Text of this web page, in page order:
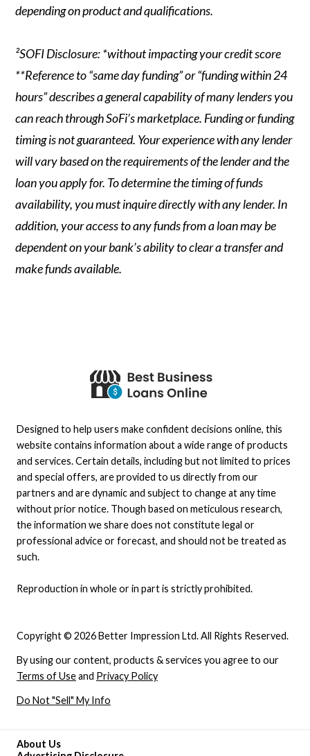
depending on product and qualifications.
²SOFI Disclosure: *without impacting your credit score
**Reference to “same day funding” or “funding within 24
hours” describes a general capability of many lenders you
can reach through SoFi’s marketplace. Funding or funding
timing is not guaranteed. Your experience with any lender
will vary based on the requirements of the lender and the
loan you apply for. To determine the timing of funds
availability, you must inquire directly with any lender. In
addition, your access to any funds from a loan may be
dependent on your bank’s ability to clear a transfer and
make funds available.
About Us
Copyright © 2026 Better Impression Ltd. All Rights Reserved.
By using our content, products & services you agree to our
Terms of Useand Privacy Policy
Do Not "Sell" My Info
Designed to help users make confident decisions online, this
website contains information about a wide range of products
and services. Certain details, including but not limited to prices
and special offers, are provided to us directly from our
partners and are dynamic and subject to change at any time
without prior notice. Though based on meticulous research,
the information we share does not constitute legal or
professional advice or forecast, and should not be treated as
such.
Reproduction in whole or in part is strictly prohibited.